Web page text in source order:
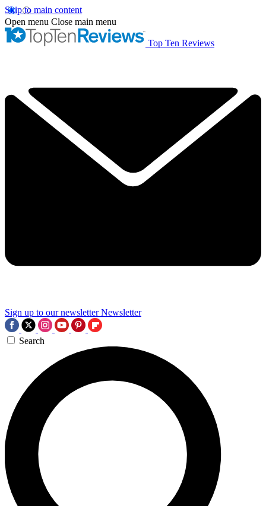
Skip to main content
Open menu Close main menu
Top Ten Reviews
Sign up to our newsletter Newsletter
Search